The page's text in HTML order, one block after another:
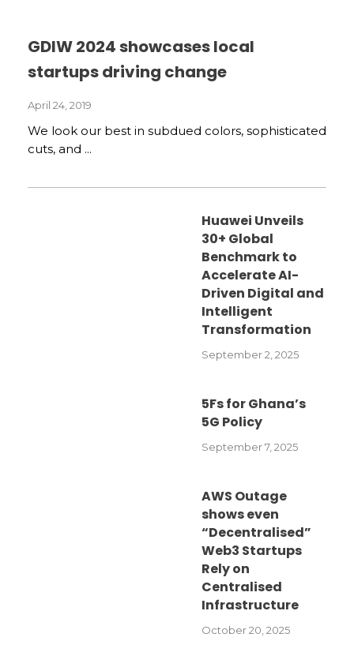
GDIW 2024 showcases local
startups driving change
April 24, 2019
We look our best in subdued colors, sophisticated
cuts, and ...
Huawei Unveils
30+ Global
Benchmark to
Accelerate AI-
Driven Digital and
Intelligent
Transformation
September 2, 2025
5Fs for Ghana’s
5G Policy
September 7, 2025
AWS Outage
shows even
“Decentralised”
Web3 Startups
Rely on
Centralised
Infrastructure
October 20, 2025